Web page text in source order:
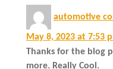
automotive
May 8, 2023 at 7:53
Thanks for the blog
more. Really Cool.